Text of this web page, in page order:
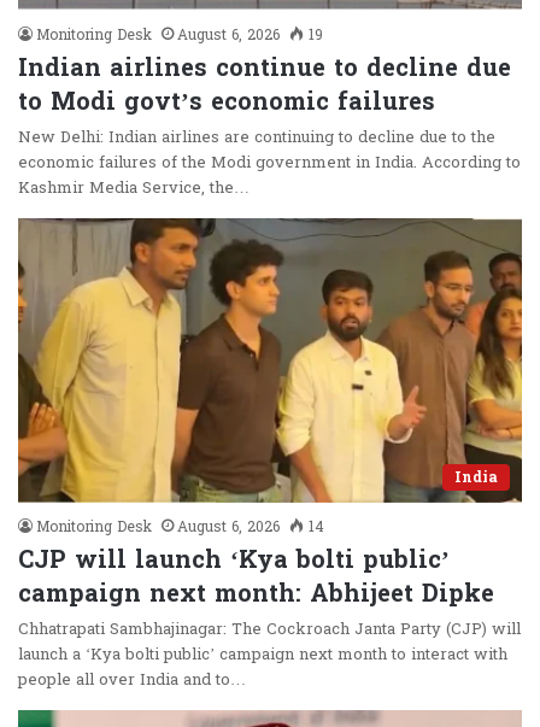
Monitoring Desk
August 6, 2026 19
Indian airlines continue to decline due
to Modi govt’s economic failures
New Delhi: Indian airlines are continuing to decline due to the
economic failures of the Modi government in India. According to
Kashmir Media Service, the…
India
Monitoring Desk
August 6, 2026 14
CJP will launch ‘Kya bolti public’
campaign next month: Abhijeet Dipke
Chhatrapati Sambhajinagar: The Cockroach Janta Party (CJP) will
launch a ‘Kya bolti public’ campaign next month to interact with
people all over India and to…